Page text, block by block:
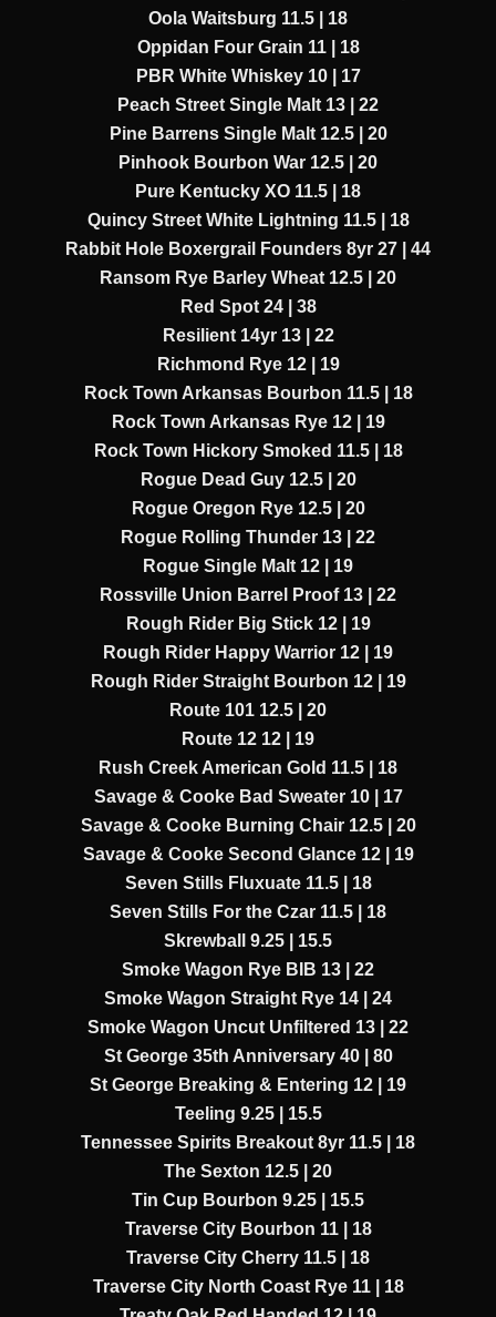
Oola Waitsburg 11.5 | 18
Oppidan Four Grain 11 | 18
PBR White Whiskey 10 | 17
Peach Street Single Malt 13 | 22
Pine Barrens Single Malt 12.5 | 20
Pinhook Bourbon War 12.5 | 20
Pure Kentucky XO 11.5 | 18
Quincy Street White Lightning 11.5 | 18
Rabbit Hole Boxergrail Founders 8yr 27 | 44
Ransom Rye Barley Wheat 12.5 | 20
Red Spot 24 | 38
Resilient 14yr 13 | 22
Richmond Rye 12 | 19
Rock Town Arkansas Bourbon 11.5 | 18
Rock Town Arkansas Rye 12 | 19
Rock Town Hickory Smoked 11.5 | 18
Rogue Dead Guy 12.5 | 20
Rogue Oregon Rye 12.5 | 20
Rogue Rolling Thunder 13 | 22
Rogue Single Malt 12 | 19
Rossville Union Barrel Proof 13 | 22
Rough Rider Big Stick 12 | 19
Rough Rider Happy Warrior 12 | 19
Rough Rider Straight Bourbon 12 | 19
Route 101 12.5 | 20
Route 12 12 | 19
Rush Creek American Gold 11.5 | 18
Savage & Cooke Bad Sweater 10 | 17
Savage & Cooke Burning Chair 12.5 | 20
Savage & Cooke Second Glance 12 | 19
Seven Stills Fluxuate 11.5 | 18
Seven Stills For the Czar 11.5 | 18
Skrewball 9.25 | 15.5
Smoke Wagon Rye BIB 13 | 22
Smoke Wagon Straight Rye 14 | 24
Smoke Wagon Uncut Unfiltered 13 | 22
St George 35th Anniversary 40 | 80
St George Breaking & Entering 12 | 19
Teeling 9.25 | 15.5
Tennessee Spirits Breakout 8yr 11.5 | 18
The Sexton 12.5 | 20
Tin Cup Bourbon 9.25 | 15.5
Traverse City Bourbon 11 | 18
Traverse City Cherry 11.5 | 18
Traverse City North Coast Rye 11 | 18